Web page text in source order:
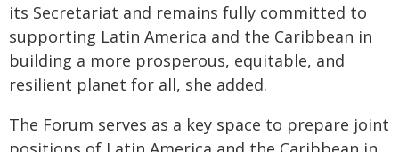
its Secretariat and remains fully committed to
supporting Latin America and the Caribbean in
building a more prosperous, equitable, and
resilient planet for all, she added.
The Forum serves as a key space to prepare joint